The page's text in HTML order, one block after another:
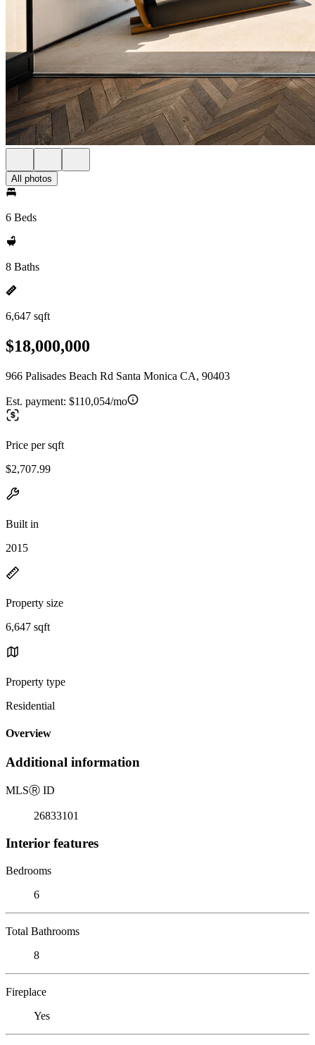
All photos
6 Beds
8 Baths
6,647 sqft
$18,000,000
966 Palisades Beach Rd Santa Monica CA, 90403
Est. payment: $110,054/mo
Price per sqft
$2,707.99
Built in
2015
Property size
6,647 sqft
Property type
Residential
Overview
Additional information
MLSⓇ ID
26833101
Interior features
Bedrooms
6
Total Bathrooms
8
Fireplace
Yes